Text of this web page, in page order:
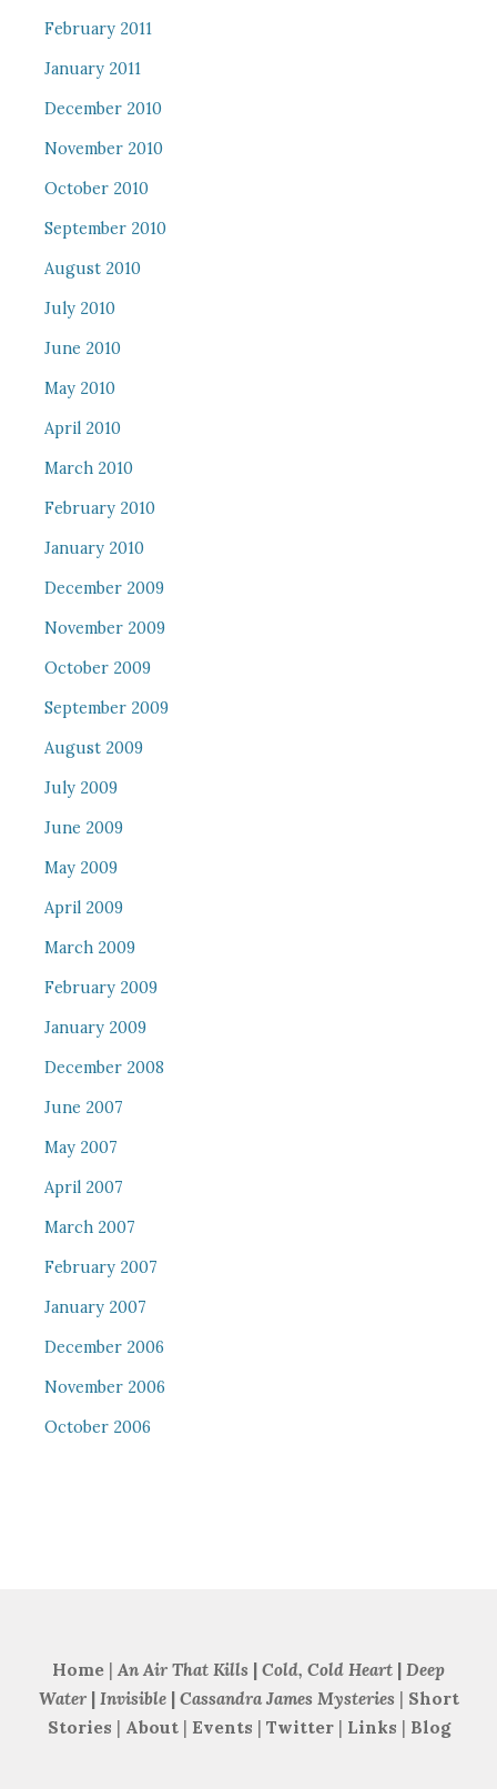
February 2011
January 2011
December 2010
November 2010
October 2010
September 2010
August 2010
July 2010
June 2010
May 2010
April 2010
March 2010
February 2010
January 2010
December 2009
November 2009
October 2009
September 2009
August 2009
July 2009
June 2009
May 2009
April 2009
March 2009
February 2009
January 2009
December 2008
June 2007
May 2007
April 2007
March 2007
February 2007
January 2007
December 2006
November 2006
October 2006
Home | An Air That Kills | Cold, Cold Heart | Deep
Water| Invisible| Cassandra James Mysteries | Short
Stories | About | Events | Twitter| Links | Blog